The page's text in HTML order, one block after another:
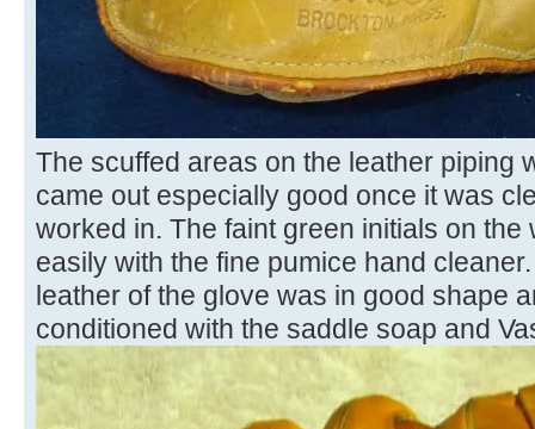
The scuffed areas on the leather piping
came out especially good once it was
worked in. The faint green initials on the
easily with the fine pumice hand
leather of the glove was in good shape
conditioned with the saddle soap and